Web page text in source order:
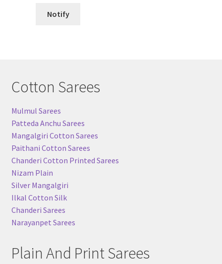
Notify
Cotton Sarees
Mulmul Sarees
Patteda Anchu Sarees
Mangalgiri Cotton Sarees
Paithani Cotton Sarees
Chanderi Cotton Printed Sarees
Nizam Plain
Silver Mangalgiri
Ilkal Cotton Silk
Chanderi Sarees
Narayanpet Sarees
Plain And Print Sarees